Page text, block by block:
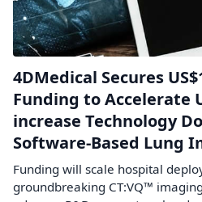
4DMedical Secures
Funding to Accelerate
increase Technology
Software-Based Lung
Funding will scale hospital
groundbreaking CT:VQ™